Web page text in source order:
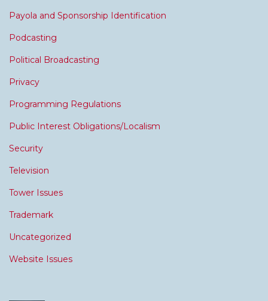
Payola and Sponsorship Identification
Podcasting
Political Broadcasting
Privacy
Programming Regulations
Public Interest Obligations/Localism
Security
Television
Tower Issues
Trademark
Uncategorized
Website Issues